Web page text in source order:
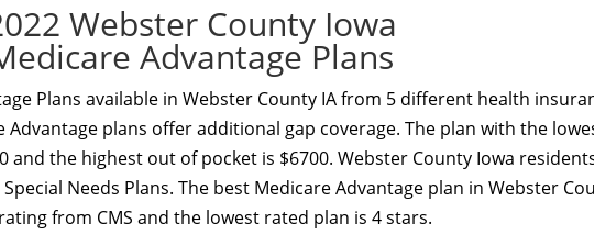
Webster County Iowa
Advantage Plans
Plans available in Webster County IA from 5 different health
Advantage plans offer additional gap coverage. The plan with the
and the highest out of pocket is $6700. Webster County Iowa
Needs Plans. The best Medicare Advantage plan in Webster
from CMS and the lowest rated plan is 4 stars.